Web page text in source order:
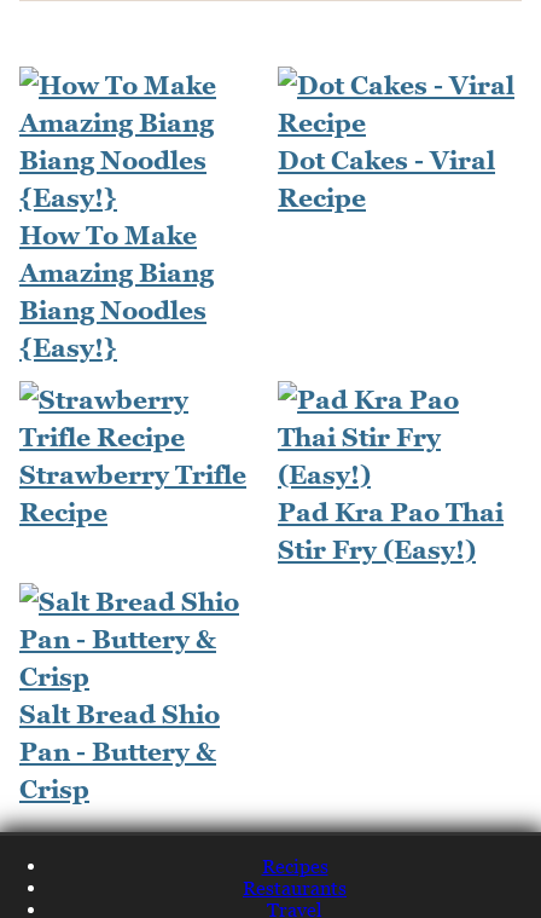
How To Make
Amazing Biang
Biang Noodles
{Easy!}
Dot Cakes - Viral
Recipe
Strawberry Trifle
Recipe
Pad Kra Pao Thai
Stir Fry (Easy!)
Salt Bread Shio
Pan - Buttery &
Crisp
Recipes
Restaurants
Travel